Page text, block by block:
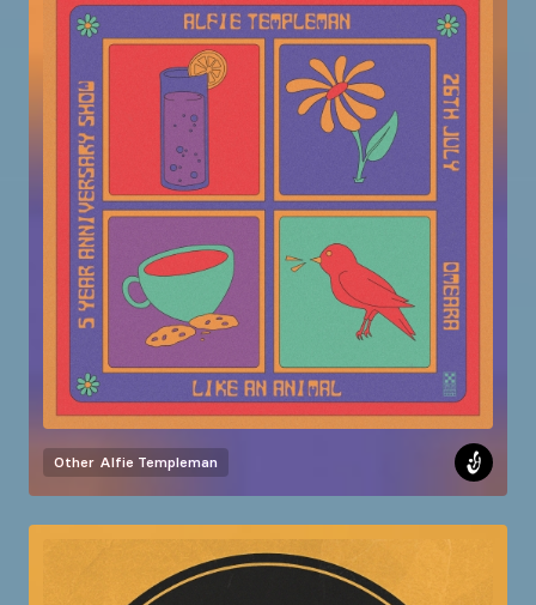
Other Alfie Templeman